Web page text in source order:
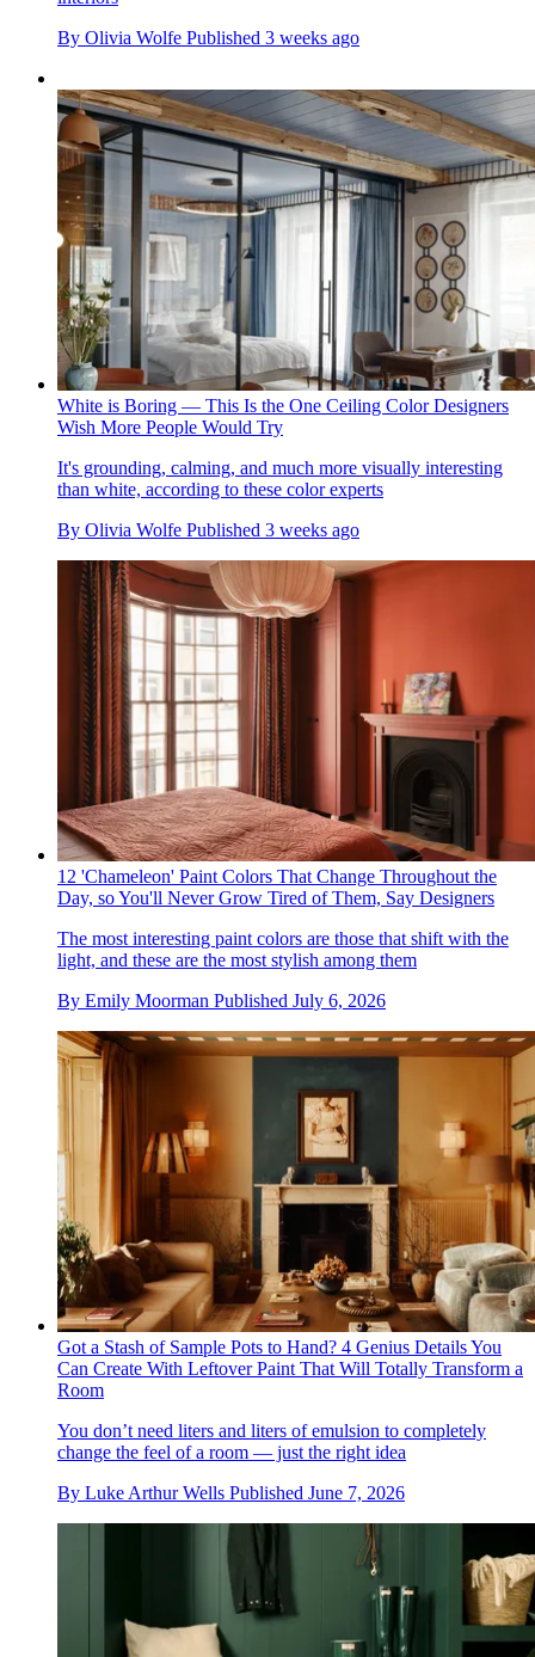
By Olivia Wolfe Published 3 weeks ago
White is Boring — This Is the One Ceiling Color Designers
Wish More People Would Try
It's grounding, calming, and much more visually interesting
than white, according to these color experts
By Olivia Wolfe Published 3 weeks ago
12 'Chameleon' Paint Colors That Change Throughout the
Day, so You'll Never Grow Tired of Them, Say Designers
The most interesting paint colors are those that shift with the
light, and these are the most stylish among them
By Emily Moorman Published July 6, 2026
Got a Stash of Sample Pots to Hand? 4 Genius Details You
Can Create With Leftover Paint That Will Totally Transform a
Room
You don’t need liters and liters of emulsion to completely
change the feel of a room — just the right idea
By Luke Arthur Wells Published June 7, 2026